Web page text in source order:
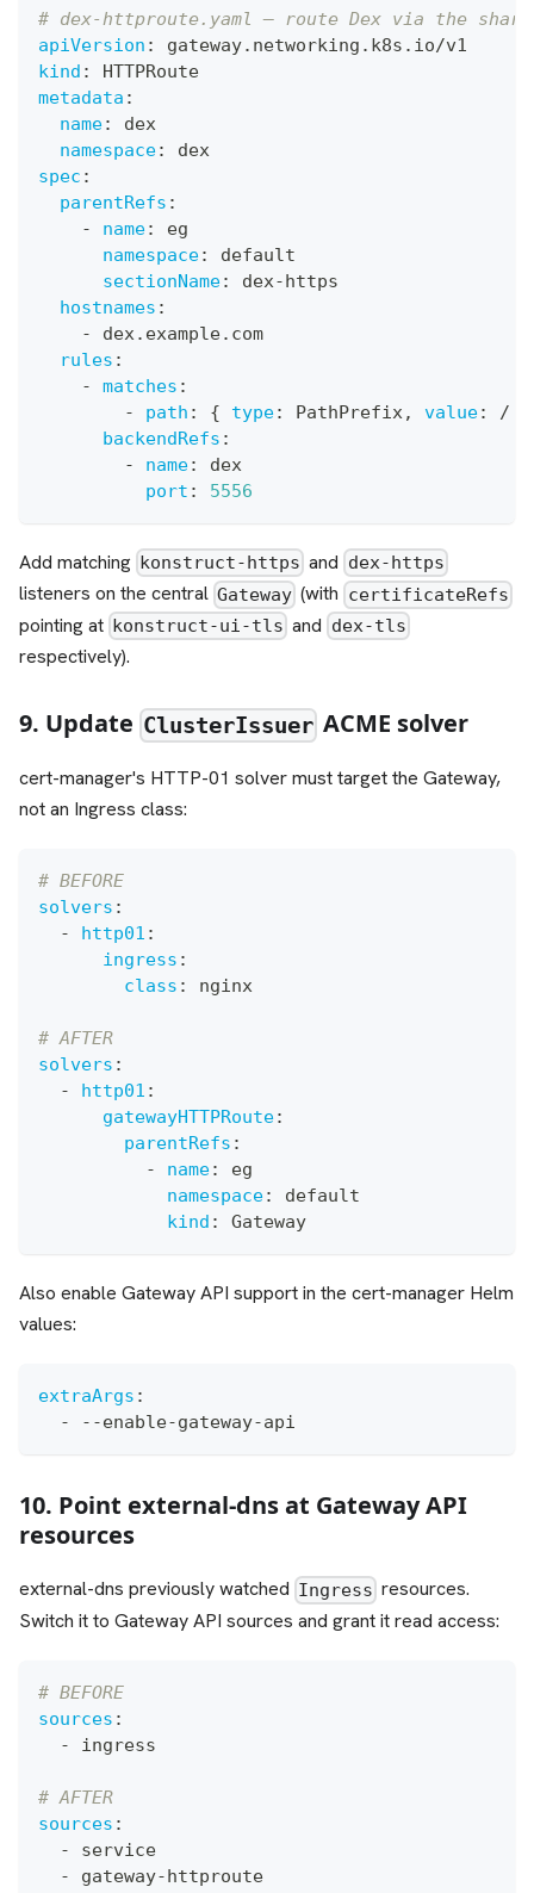
# dex-httproute.yaml — route Dex via the
apiVersion :
gateway.networking.k8s.io/v1
kind :
HTTPRoute
metadata :
name:
dex
namespace:
dex
spec :
parentRefs :
-
name:
eg
namespace:
default
sectionName: dex-https
hostnames :
-
dex.example.com
rules :
-
matches :
-
path : { type: PathPrefix, value: /
backendRefs :
-
name:
dex
port : 5556
Add matching konstruct-https and dex-https
listeners on the central Gateway (with certificateRefs
pointing at konstruct-ui-tls and dex-tls
respectively).
9. Update ClusterIssuer ACME solver
cert-manager's HTTP-01 solver must target the Gateway,
not an Ingress class:
# BEFORE
solvers :
-
http01 :
ingress :
class : nginx
# AFTER
solvers :
-
http01 :
gatewayHTTPRoute:
parentRefs :
-
name:
eg
namespace:
default
kind : Gateway
Also enable Gateway API support in the cert-manager Helm
values:
extraArgs :
-
- -enable-gateway-api
10. Point external-dns at Gateway API
resources
external-dns previously watched Ingress resources.
Switch it to Gateway API sources and grant it read access:
# BEFORE
sources :
-
ingress
# AFTER
sources :
-
service
-
gateway-httproute